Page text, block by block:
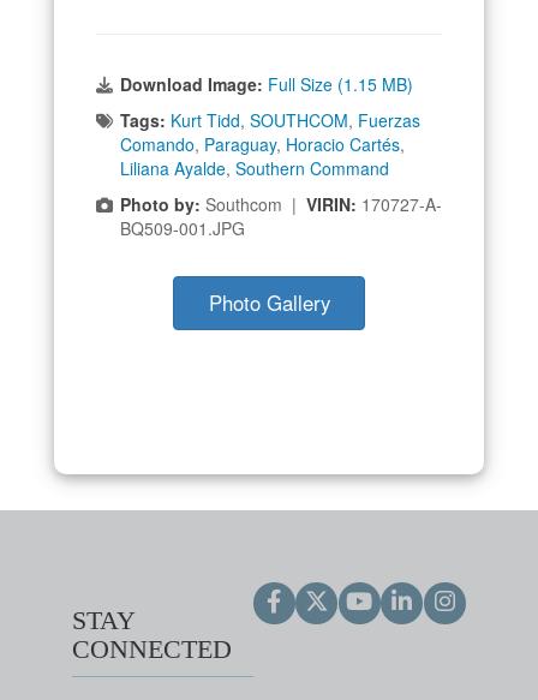
Download Image: Full Size (1.15 MB)
Tags: Kurt Tidd, SOUTHCOM, Fuerzas
Comando, Paraguay, Horacio Cartés,
Liliana Ayalde, Southern Command
Photo by: Southcom | VIRIN: 170727-A-
BQ509-001.JPG
Photo Gallery
STAY
CONNECTED